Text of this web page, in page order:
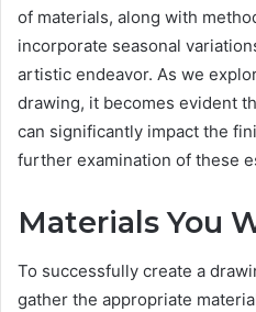
of materials, along with
incorporate seasonal
artistic endeavor. As we
drawing, it becomes evident
can significantly impact the
further examination of these
Materials You
To successfully create a
gather the appropriate